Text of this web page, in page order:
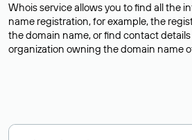
Whois service allows you to find all the
name registration, for example, the
the domain name, or find contact
organization owning the domain name